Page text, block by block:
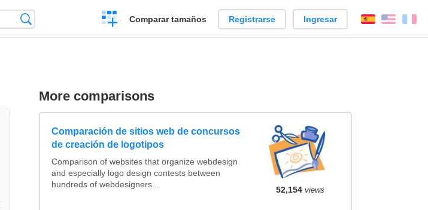
Crear
una
Comparar tamaños Registrarse Ingresar EspañolEnglish
More comparisons
Comparación de sitios web de concursos
de creación de logotipos
Comparison of websites that organize webdesign
and especially logo design contests between
hundreds of webdesigners...
52,154 views